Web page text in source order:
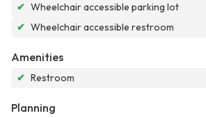
✔ Wheelchair accessible parking lot
✔ Wheelchair accessible restroom
Amenities
✔ Restroom
Planning